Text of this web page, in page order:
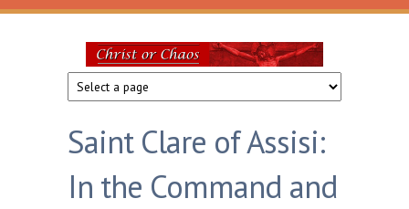
Skip to main content
Christ
or
Chaos
Saint Clare of Assisi:
In the Command and